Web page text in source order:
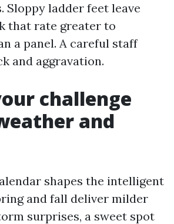
Sloppy ladder feet leave
that rate greater to
a panel. A careful staff
and aggravation.
challenge
and
shapes the intelligent
and fall deliver milder
surprises, a sweet spot